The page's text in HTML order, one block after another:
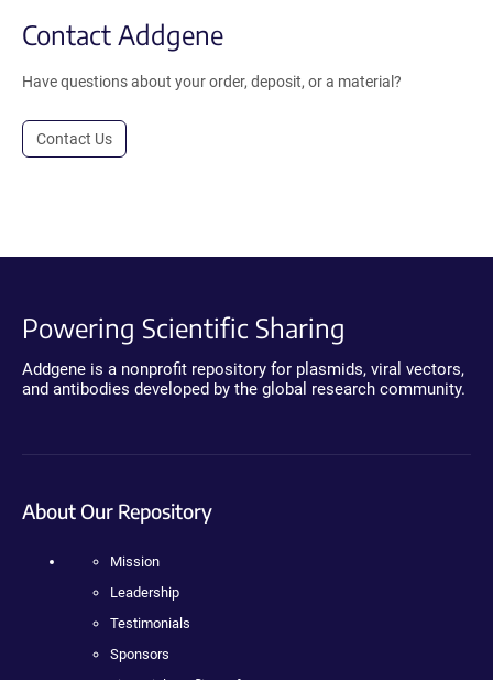
Contact Addgene
Have questions about your order, deposit, or a material?
Contact Us
Powering Scientific Sharing
Addgene is a nonprofit repository for plasmids, viral vectors,
and antibodies developed by the global research community.
About Our Repository
Mission
Leadership
Testimonials
Sponsors